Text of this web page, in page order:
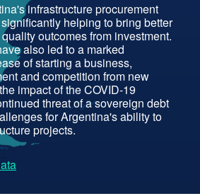
infrastructure procurement
helping to bring better
outcomes from investment.
also led to a marked
of starting a business,
and competition from new
impact of the COVID-19
threat of a sovereign debt
for Argentina's ability to
projects.